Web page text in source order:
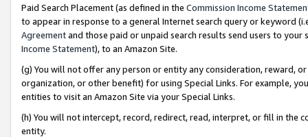
Paid Search Placement (as defined in the Commission Income
to appear in response to a general Internet search query or keyword
Agreementand those paid or unpaid search results send users to
Income Statement), to an Amazon Site.
(g) You will not offer any person or entity any consideration, reward,
organization, or other benefit) for using Special Links. For example,
entities to visit an Amazon Site via your Special Links.
(h) You will not intercept, record, redirect, read, interpret, or fill in
entity.